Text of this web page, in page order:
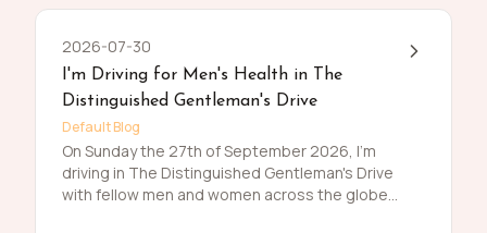
2026-07-30
I'm Driving for Men's Health in The
Distinguished Gentleman's Drive
Default Blog
On Sunday the 27th of September 2026, I'm
driving in The Distinguished Gentleman's Drive
with fellow men and women across the globe